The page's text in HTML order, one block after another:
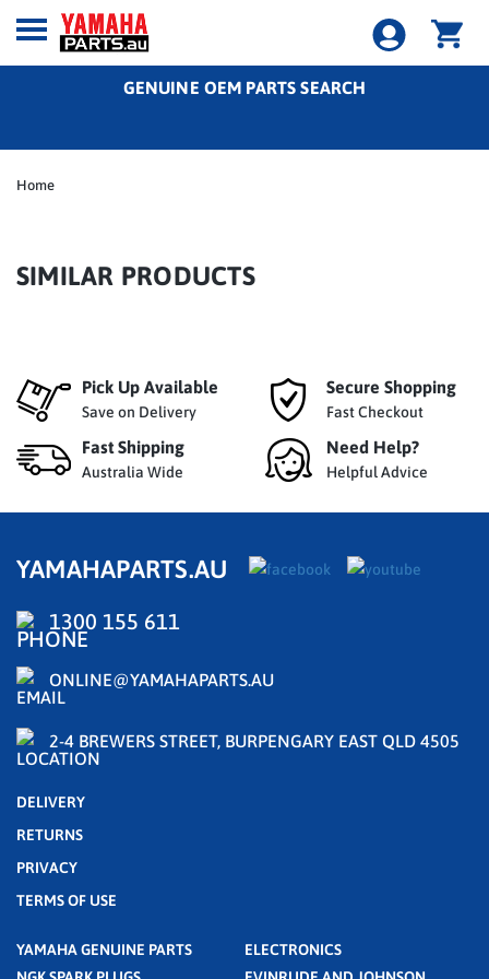
GENUINE OEM PARTS SEARCH
Home
SIMILAR PRODUCTS
Pick Up Available
Save on Delivery
Secure Shopping
Fast Checkout
Fast Shipping
Australia Wide
Need Help?
Helpful Advice
YAMAHAPARTS.AU
1300 155 611
ONLINE@YAMAHAPARTS.AU
2-4 BREWERS STREET, BURPENGARY EAST QLD 4505
DELIVERY
RETURNS
PRIVACY
TERMS OF USE
YAMAHA GENUINE PARTS
ELECTRONICS